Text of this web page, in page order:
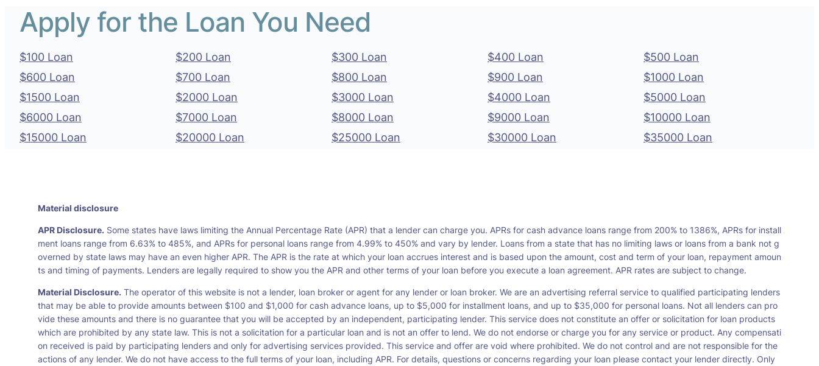
Apply for the Loan You Need
$100 Loan $200 Loan $300 Loan $400 Loan
$500 Loan
$600 Loan
$700 Loan $800 Loan $900 Loan
$1000 Loan
$1500 Loan
$2000 Loan $3000 Loan $4000 Loan
$5000 Loan
$6000 Loan
$7000 Loan $8000 Loan $9000 Loan
$10000 Loan
$15000 Loan
$20000 Loan $25000 Loan $30000 Loan $35000 Loan
Material disclosure
APR Disclosure. Some states have laws limiting the Annual Percentage Rate (APR) that a lender can charge you. APRs for cash advance loans range from 200% to 1386%, APRs for install
ment loans range from 6.63% to 485%, and APRs for personal loans range from 4.99% to 450% and vary by lender. Loans from a state that has no limiting laws or loans from a bank not g
overned by state laws may have an even higher APR. The APR is the rate at which your loan accrues interest and is based upon the amount, cost and term of your loan, repayment amoun
ts and timing of payments. Lenders are legally required to show you the APR and other terms of your loan before you execute a loan agreement. APR rates are subject to change.
Material Disclosure. The operator of this website is not a lender, loan broker or agent for any lender or loan broker. We are an advertising referral service to qualified participating lenders
that may be able to provide amounts between $100 and $1,000 for cash advance loans, up to $5,000 for installment loans, and up to $35,000 for personal loans. Not all lenders can pro
vide these amounts and there is no guarantee that you will be accepted by an independent, participating lender. This service does not constitute an offer or solicitation for loan products
which are prohibited by any state law. This is not a solicitation for a particular loan and is not an offer to lend. We do not endorse or charge you for any service or product. Any compensati
on received is paid by participating lenders and only for advertising services provided. This service and offer are void where prohibited. We do not control and are not responsible for the
actions of any lender. We do not have access to the full terms of your loan, including APR. For details, questions or concerns regarding your loan please contact your lender directly. Only